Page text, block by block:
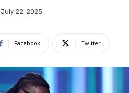
July 22, 2025
Facebook Twitter